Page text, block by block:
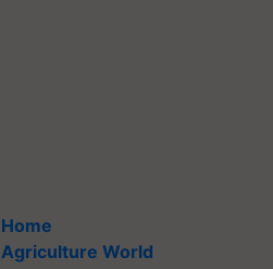
Home
Agriculture World